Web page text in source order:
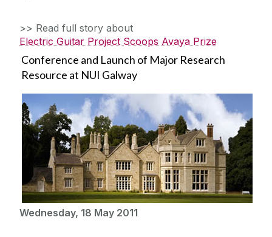
>> Read full story about
Electric Guitar Project Scoops Avaya Prize
Conference and Launch of Major Research
Resource at NUI Galway
Wednesday, 18 May 2011